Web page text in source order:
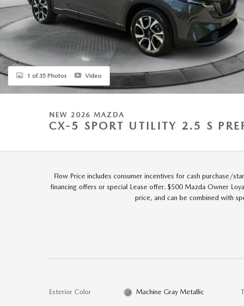
1 of 35 Photos Video
NEW 2026 MAZDA
CX-5 SPORT UTILITY 2.5 S
Flow Price includes consumer incentives for cash purchase/
financing offers or special Lease offer. $500 Mazda Owner
price, and can be combined with
Exterior Color Machine Gray Metallic